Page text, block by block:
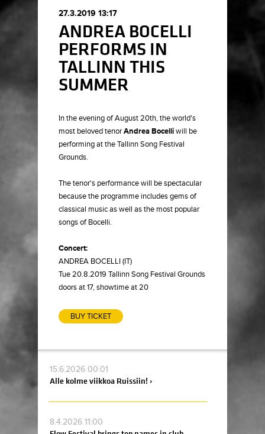
27.3.2019 13:17
ANDREA BOCELLI
PERFORMS IN
TALLINN THIS
SUMMER
In the evening of August 20th, the world's
most beloved tenorAndrea Bocelliwill be
performing at the Tallinn Song Festival
Grounds.
The tenor's performance will be spectacular
because the programme includes gems of
classical music as well as the most popular
songs of Bocelli.
Concert:
ANDREA BOCELLI (IT)
Tue 20.8.2019 Tallinn Song Festival Grounds
doors at 17, showtime at 20
BUY TICKET
15.6.2026 00:01
Alle kolme viikkoa Ruissiin! ›
8.4.2026 11:00